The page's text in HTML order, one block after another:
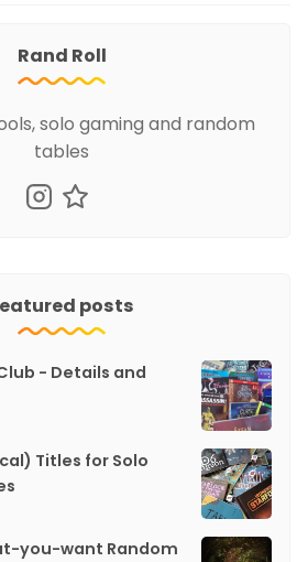
Rand Roll
solo gaming and random
tables
posts
- Details and
Titles for Solo
you-want Random